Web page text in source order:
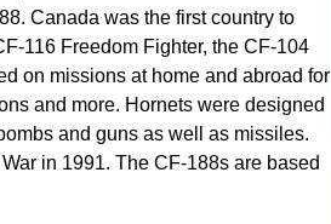
Canada was the first country to
116 Freedom Fighter, the CF-104
on missions at home and abroad for
and more. Hornets were designed
and guns as well as missiles.
in 1991. The CF-188s are based